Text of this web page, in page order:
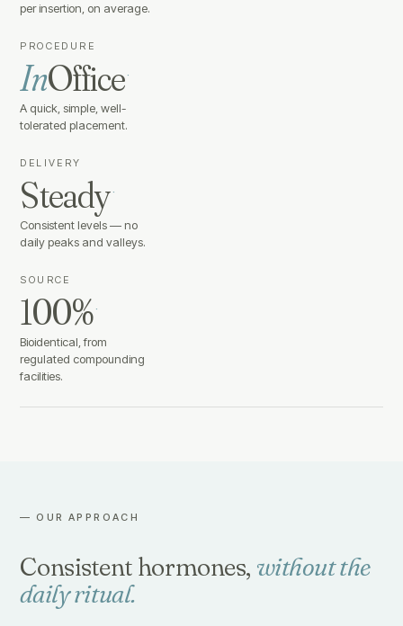
per insertion, on average.
PROCEDURE
InOffice·
A quick, simple, well-
tolerated placement.
DELIVERY
Steady
Consistent levels — no
daily peaks and valleys.
SOURCE
100%·
Bioidentical, from
regulated compounding
facilities.
— OUR APPROACH
Consistent hormones, without the
daily ritual.